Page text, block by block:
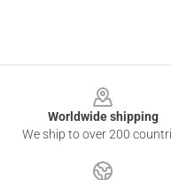
Worldwide shipping
We ship to over 200